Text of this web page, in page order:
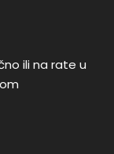
ili na rate u